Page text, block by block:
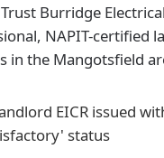
Burridge
NAPIT-certified
in the Mangotsfield
EICR issued
status